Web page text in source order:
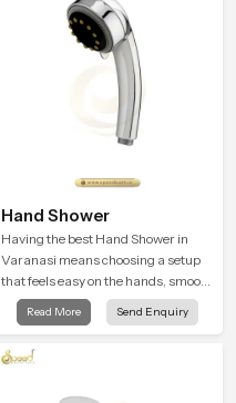
Hand Shower
Having the best Hand Shower in
Varanasi means choosing a setup
that feels easy on the hands, smooth
with every spray mode, and reliable
through years of daily use.
Read More Send Enquiry